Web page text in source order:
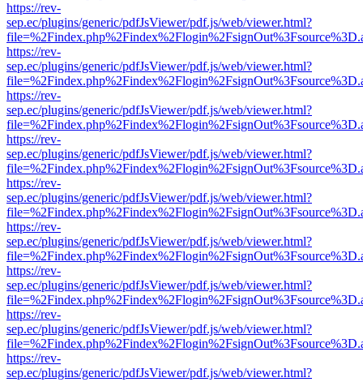
https://rev-
sep.ec/plugins/generic/pdfJsViewer/pdf.js/web/viewer.html?
https://rev-
sep.ec/plugins/generic/pdfJsViewer/pdf.js/web/viewer.html?
https://rev-
sep.ec/plugins/generic/pdfJsViewer/pdf.js/web/viewer.html?
https://rev-
sep.ec/plugins/generic/pdfJsViewer/pdf.js/web/viewer.html?
https://rev-
sep.ec/plugins/generic/pdfJsViewer/pdf.js/web/viewer.html?
https://rev-
sep.ec/plugins/generic/pdfJsViewer/pdf.js/web/viewer.html?
https://rev-
sep.ec/plugins/generic/pdfJsViewer/pdf.js/web/viewer.html?
https://rev-
sep.ec/plugins/generic/pdfJsViewer/pdf.js/web/viewer.html?
https://rev-
sep.ec/plugins/generic/pdfJsViewer/pdf.js/web/viewer.html?